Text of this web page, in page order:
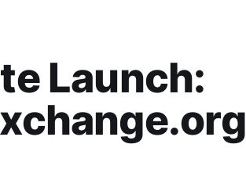
Launch: